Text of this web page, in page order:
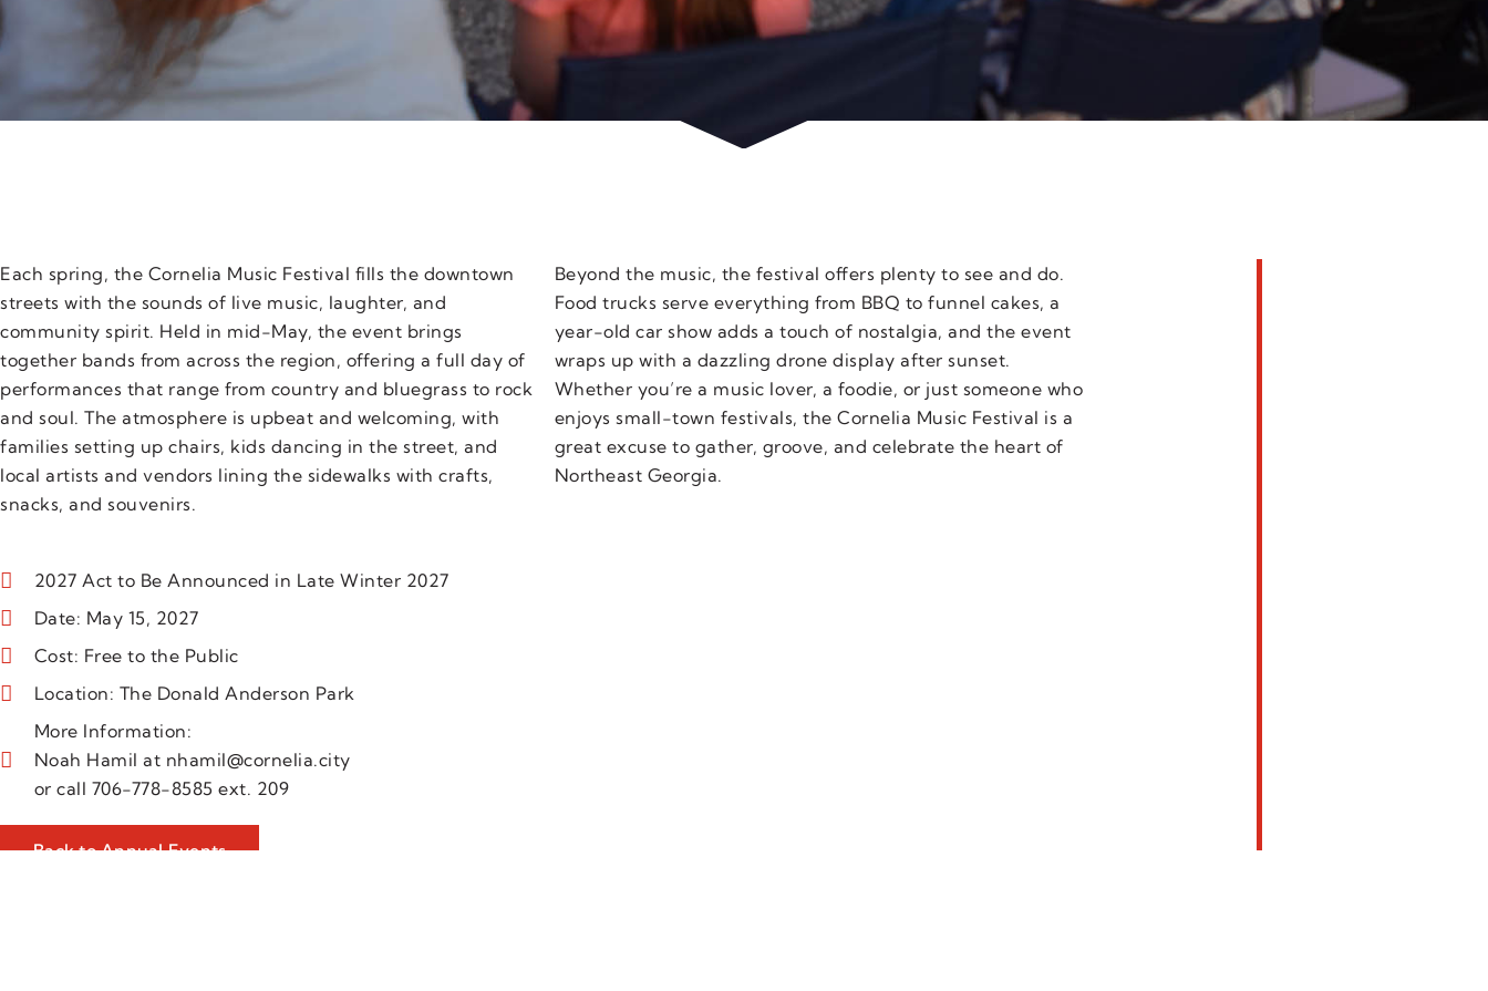
Each spring, the Cornelia Music Festival fills the downtown
streets with the sounds of live music, laughter, and
community spirit. Held in mid-May, the event brings
together bands from across the region, offering a full day of
performances that range from country and bluegrass to rock
and soul. The atmosphere is upbeat and welcoming, with
families setting up chairs, kids dancing in the street, and
local artists and vendors lining the sidewalks with crafts,
snacks, and souvenirs.
Beyond the music, the festival offers plenty to see and do.
Food trucks serve everything from BBQ to funnel cakes, a
year-old car show adds a touch of nostalgia, and the event
wraps up with a dazzling drone display after sunset.
Whether you’re a music lover, a foodie, or just someone who
enjoys small-town festivals, the Cornelia Music Festival is a
great excuse to gather, groove, and celebrate the heart of
Northeast Georgia.
2027 Act to Be Announced in Late Winter 2027
Date: May 15, 2027
Cost: Free to the Public
Location: The Donald Anderson Park
More Information:
Noah Hamil at nhamil@cornelia.city
or call 706-778-8585 ext. 209
Back to Annual Events